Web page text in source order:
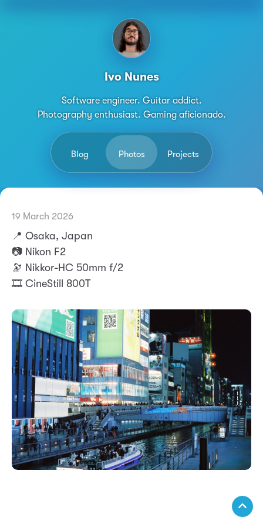
Ivo Nunes
Software engineer. Guitar addict.
Photography enthusiast. Gaming aficionado.
Blog Photos Projects
19 March 2026
📍 Osaka, Japan
📷 Nikon F2
🔭 Nikkor-HC 50mm f/2
🎞️ CineStill 800T